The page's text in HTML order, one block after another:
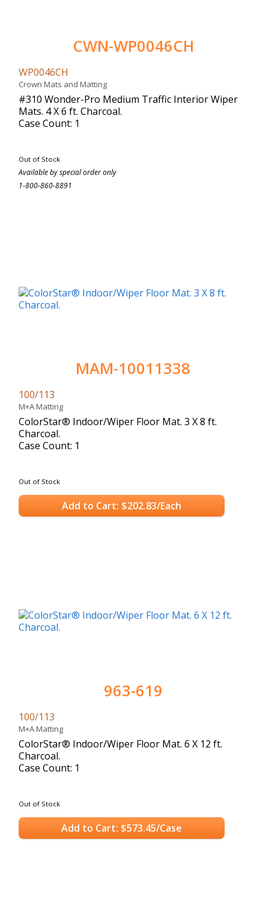
CWN-WP0046CH
WP0046CH
Crown Mats and Matting
#310 Wonder-Pro Medium Traffic Interior Wiper
Mats. 4 X 6 ft. Charcoal.
Case Count: 1
Out of Stock
Available by special order only
1-800-860-8891
MAM-10011338
100/113
M+A Matting
ColorStar® Indoor/Wiper Floor Mat. 3 X 8 ft.
Charcoal.
Case Count: 1
Out of Stock
Add to Cart: $202.83/Each
963-619
100/113
M+A Matting
ColorStar® Indoor/Wiper Floor Mat. 6 X 12 ft.
Charcoal.
Case Count: 1
Out of Stock
Add to Cart: $573.45/Case